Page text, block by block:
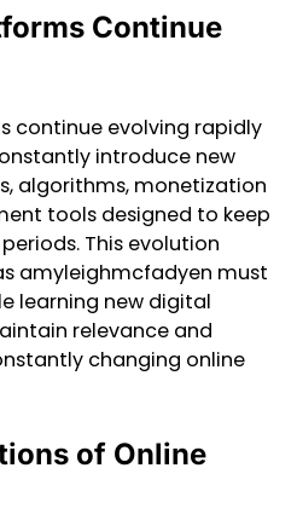
Continue
continue evolving rapidly
introduce new
algorithms, monetization
tools designed to keep
This evolution
amyleighmcfadyen must
learning new digital
relevance and
changing online
of Online